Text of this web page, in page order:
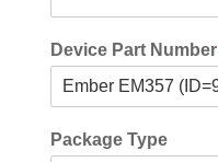
Device Part Number
Package Type